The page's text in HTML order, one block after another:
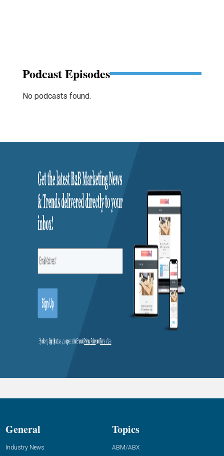
Podcast Episodes
No podcasts found.
General
Industry News
Topics
ABM/ABX